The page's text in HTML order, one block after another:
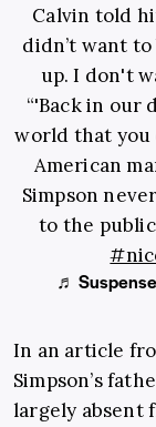
Calvin told
didn’t want
up. I don't
“'Back in our
world that you
American
Simpson
to the
♬
In an article
Simpson’s
largely absent